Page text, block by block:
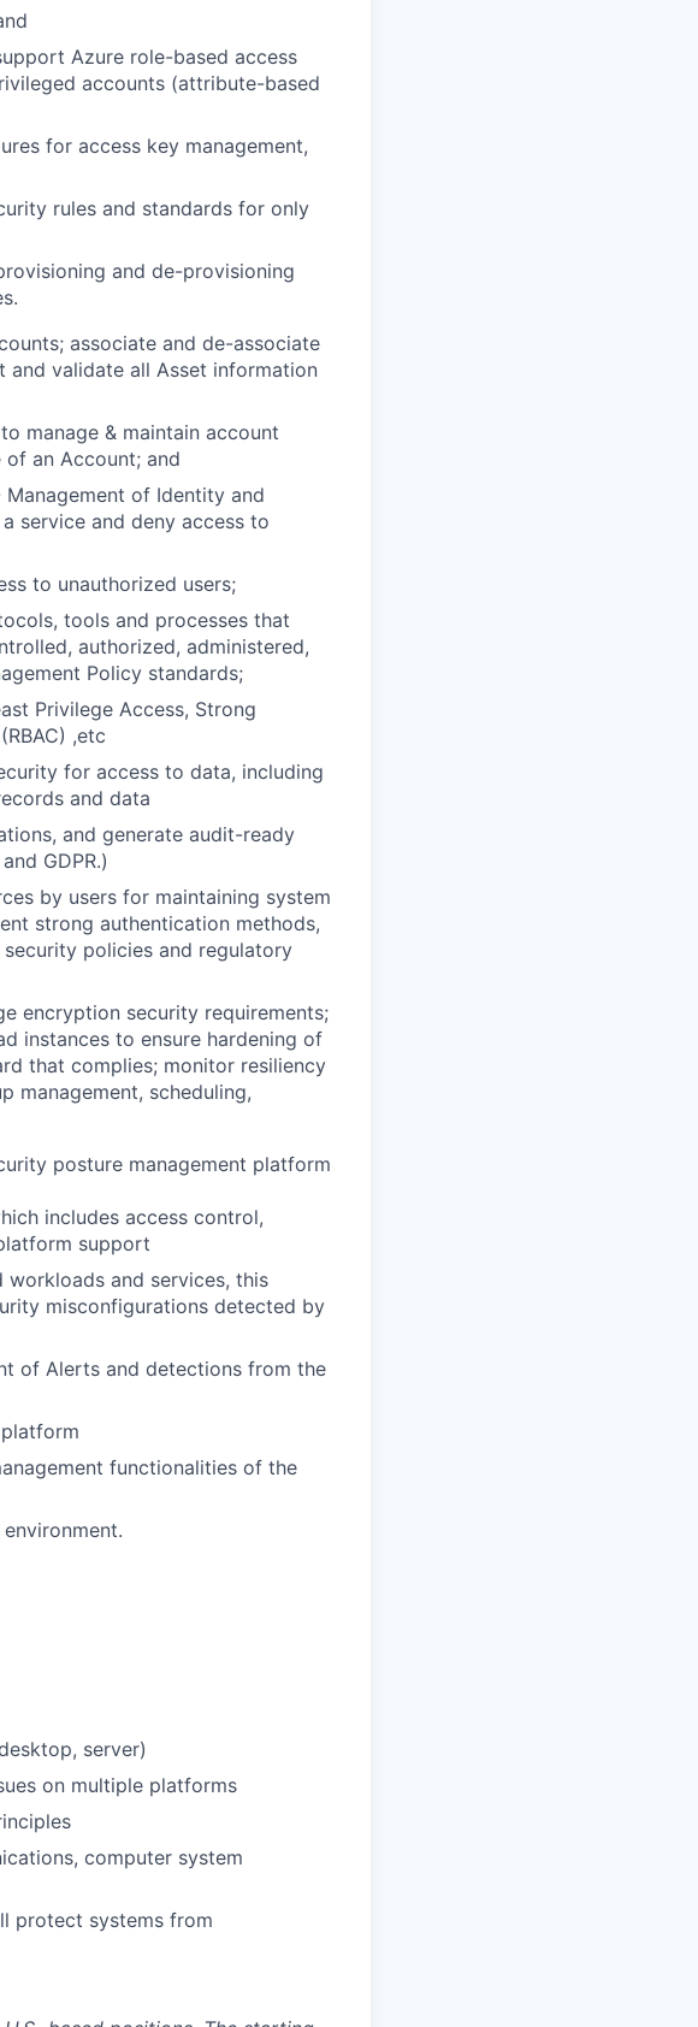
Azure role-based access
accounts (attribute-based
for access key management,
rules and standards for only
and de-provisioning
associate and de-associate
and validate all Asset information
manage & maintain account
an Account; and
of Identity and
service and deny access to
to unauthorized users;
tools and processes that
authorized, administered,
Policy standards;
Privilege Access, Strong
,etc
for access to data, including
and data
and generate audit-ready
GDPR.)
by users for maintaining system
strong authentication methods,
policies and regulatory
encryption security requirements;
instances to ensure hardening of
that complies; monitor resiliency
management, scheduling,
posture management platform
includes access control,
support
and services, this
misconfigurations detected by
of Alerts and detections from the
functionalities of the
server)
on multiple platforms
computer system
protect systems from